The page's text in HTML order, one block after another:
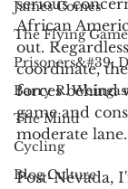
James Comes
The Flying Game
Prisoners&#39;
Barry R.
The Mind
Cycling
Blog Culture
serious
African
out.
coordinate,
forces behind
game and
moderate lane.
Post-Nevada,